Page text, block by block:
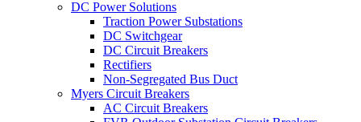
DC Power Solutions
Traction Power Substations
DC Switchgear
DC Circuit Breakers
Rectifiers
Non-Segregated Bus Duct
Myers Circuit Breakers
AC Circuit Breakers